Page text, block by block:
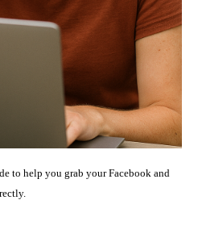
to help you grab your Facebook and